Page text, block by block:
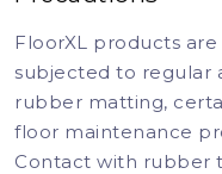
FloorXL products
subjected to regular
rubber matting,
floor maintenance
Contact with rubber